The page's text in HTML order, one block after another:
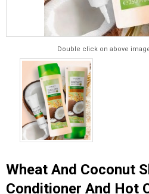
Double click on above
Wheat And Coconut
Conditioner And Hot